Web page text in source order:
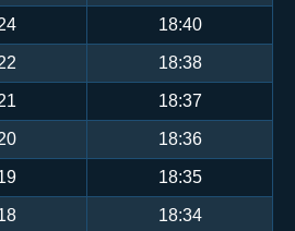
18:40
18:38
18:37
18:36
18:35
18:34